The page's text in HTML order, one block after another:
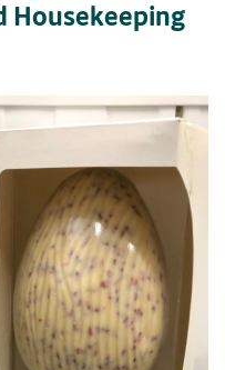
Housekeeping